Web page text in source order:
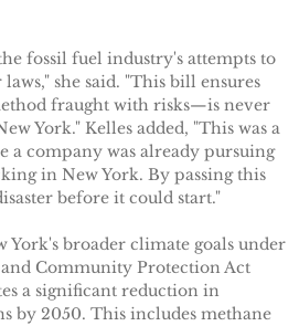
11
6-10
9-11
21-10
25-11
1-11
fossil fuel industry's attempts to
she said. "This bill ensures
fraught with risks—is never
York." Kelles added, "This was a
a company was already pursuing
in New York. By passing this
before it could start."
York's broader climate goals under
Community Protection Act
a significant reduction in
by 2050. This includes methane